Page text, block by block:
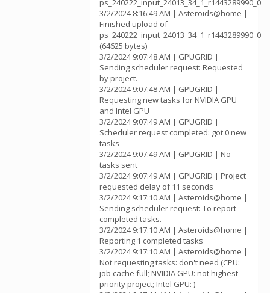
ps_240222_input_24013_34_1_r1443289990_0
3/2/2024 8:16:49 AM | Asteroids@home |
Finished upload of
ps_240222_input_24013_34_1_r1443289990_0
(64625 bytes)
3/2/2024 9:07:48 AM | GPUGRID |
Sending scheduler request: Requested
by project.
3/2/2024 9:07:48 AM | GPUGRID |
Requesting new tasks for NVIDIA GPU
and Intel GPU
3/2/2024 9:07:49 AM | GPUGRID |
Scheduler request completed: got 0 new
tasks
3/2/2024 9:07:49 AM | GPUGRID | No
tasks sent
3/2/2024 9:07:49 AM | GPUGRID | Project
requested delay of 11 seconds
3/2/2024 9:17:10 AM | Asteroids@home |
Sending scheduler request: To report
completed tasks.
3/2/2024 9:17:10 AM | Asteroids@home |
Reporting 1 completed tasks
3/2/2024 9:17:10 AM | Asteroids@home |
Not requesting tasks: don't need (CPU:
job cache full; NVIDIA GPU: not highest
priority project; Intel GPU: )